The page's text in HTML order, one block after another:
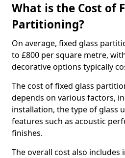
What is the Cost of
Partitioning?
On average, fixed glass
to £800 per square metre,
decorative options typically
The cost of fixed glass
depends on various factors,
installation, the type of glass
features such as acoustic
finishes.
The overall cost also includes